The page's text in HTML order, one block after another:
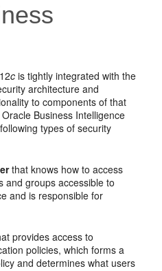
12c is tightly integrated with the
architecture and
to components of that
Business Intelligence
types of security
that knows how to access
and groups accessible to
and is responsible for
provides access to
policies, which forms a
and determines what users